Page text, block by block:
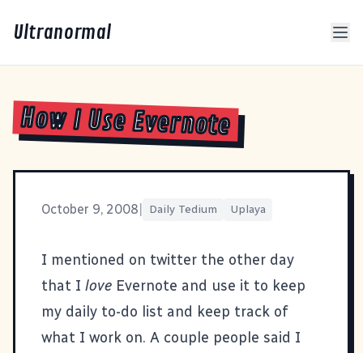
Ultranormal
How I Use Evernote
October 9, 2008 Daily Tedium Uplaya
I mentioned on twitter the other day
that I love Evernote and use it to keep
my daily to-do list and keep track of
what I work on. A couple people said I